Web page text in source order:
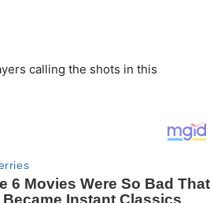
calling the shots in this